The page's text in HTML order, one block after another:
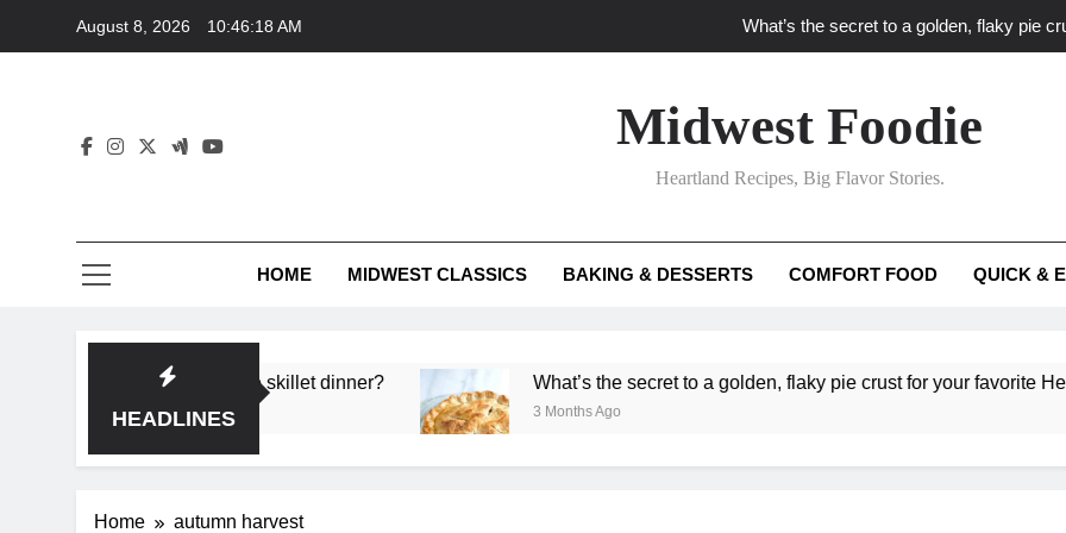
August 8, 2026 10:46:18 AM What’s the secret to a golden, flaky pie
What ‘big flavor’ techniques turn simple Heartland
What’s your
What unexpected seasonal ingredients
Midwest Foodie
Heartland Recipes, Big Flavor Stories.
HOME MIDWEST CLASSICS BAKING & DESSERTS COMFORT FOOD QUICK &
HEADLINES
deep flavor in a single skillet dinner? What’s the secret to a golden, flaky pie crust for your favorite
3 Months Ago
Home autumn harvest